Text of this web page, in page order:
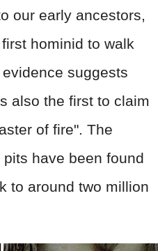
our early ancestors,
hominid to walk
suggests
also the first to claim
of fire". The
have been found
to around two million